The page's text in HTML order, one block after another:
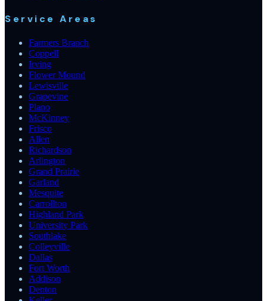
Service Areas
Farmers Branch
Coppell
Irving
Flower Mound
Lewisville
Grapevine
Plano
McKinney
Frisco
Allen
Richardson
Arlington
Grand Prairie
Garland
Mesquite
Carrollton
Highland Park
University Park
Southlake
Colleyville
Dallas
Fort Worth
Addison
Denton